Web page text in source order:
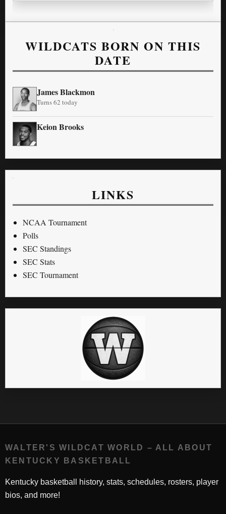
WILDCATS BORN ON THIS
DATE
James Blackmon
Turns 62 today
Keion Brooks
LINKS
NCAA Tournament
Polls
SEC Standings
SEC Stats
SEC Tournament
WALTER'S WILDCAT WORLD – ALL ABOUT
KENTUCKY BASKETBALL
Kentucky basketball history, stats, schedules, rosters, player
bios, and more!